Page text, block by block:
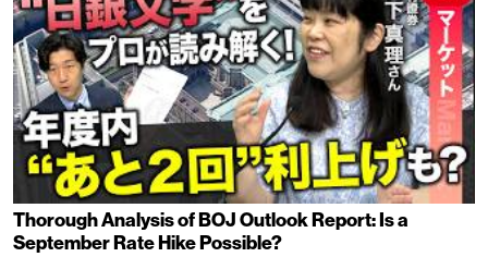
Thorough Analysis of BOJ Outlook Report: Is a
September Rate Hike Possible?